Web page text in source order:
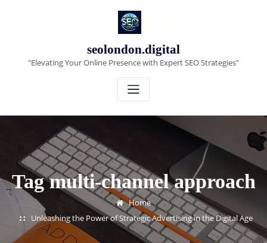
seolondon.digital
"Elevating Your Online Presence with Expert SEO Strategies"
Tag multi-channel approach
Home
Unleashing the Power of Strategic Advertising in the Digital Age